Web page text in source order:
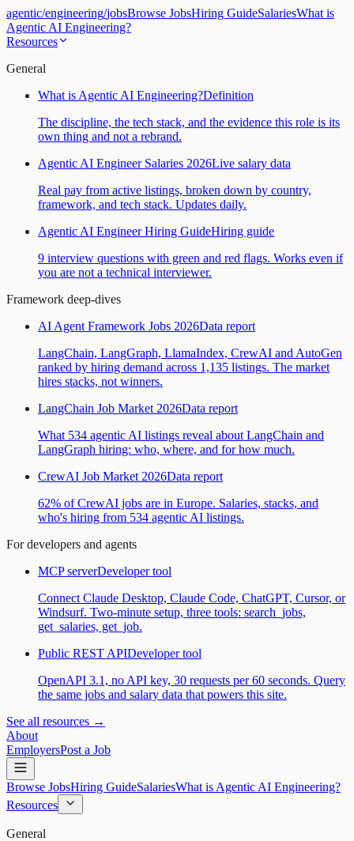
agentic/engineering/jobsBrowse JobsHiring GuideSalariesWhat is
Agentic AI Engineering?
Resources
General
What is Agentic AI Engineering?Definition
The discipline, the tech stack, and the evidence this role is its
own thing and not a rebrand.
Agentic AI Engineer Salaries 2026Live salary data
Real pay from active listings, broken down by country,
framework, and tech stack. Updates daily.
Agentic AI Engineer Hiring GuideHiring guide
9 interview questions with green and red flags. Works even if
you are not a technical interviewer.
Framework deep-dives
AI Agent Framework Jobs 2026Data report
LangChain, LangGraph, LlamaIndex, CrewAI and AutoGen
ranked by hiring demand across 1,135 listings. The market
hires stacks, not winners.
LangChain Job Market 2026Data report
What 534 agentic AI listings reveal about LangChain and
LangGraph hiring: who, where, and for how much.
CrewAI Job Market 2026Data report
62% of CrewAI jobs are in Europe. Salaries, stacks, and
who's hiring from 534 agentic AI listings.
For developers and agents
MCP serverDeveloper tool
Connect Claude Desktop, Claude Code, ChatGPT, Cursor, or
Windsurf. Two-minute setup, three tools: search_jobs,
get_salaries, get_job.
Public REST APIDeveloper tool
OpenAPI 3.1, no API key, 30 requests per 60 seconds. Query
the same jobs and salary data that powers this site.
See all resources →
About
EmployersPost a Job
Browse JobsHiring GuideSalariesWhat is Agentic AI Engineering?
Resources
General